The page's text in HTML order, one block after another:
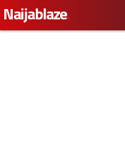
Naijablaze.